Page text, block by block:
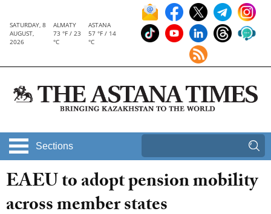
SATURDAY, 8
AUGUST,
2026
ALMATY
73 °F / 23
°C
ASTANA
57 °F / 14
°C
Sections
EAEU to adopt pension mobility
across member states